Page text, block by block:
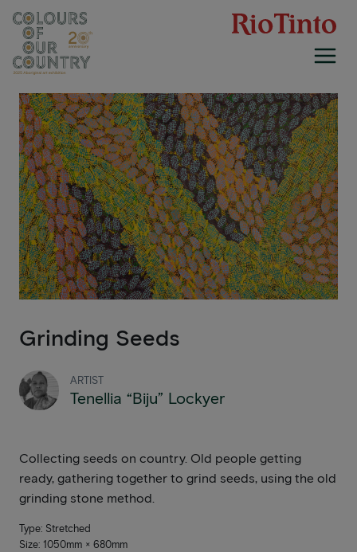
Skip
content
Grinding Seeds
ARTIST
Tenellia “Biju” Lockyer
Collecting seeds on country. Old people getting
ready, gathering together to grind seeds, using the old
grinding stone method.
Type: Stretched
Size: 1050mm × 680mm